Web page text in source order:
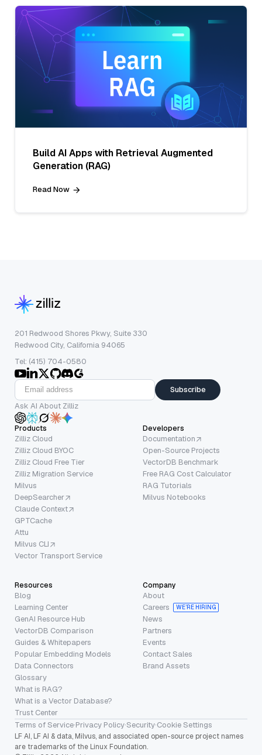
Build AI Apps with Retrieval Augmented
Generation (RAG)
Read Now
201 Redwood Shores Pkwy, Suite 330
Redwood City, California 94065
Tel: (415) 704-0580
Subscribe
Ask AI About Zilliz
Products
Zilliz Cloud
Zilliz Cloud BYOC
Zilliz Cloud Free Tier
Zilliz Migration Service
Milvus
DeepSearcher
Claude Context
GPTCache
Attu
Milvus CLI
Vector Transport Service
Developers
Documentation
Open-Source Projects
VectorDB Benchmark
Free RAG Cost Calculator
RAG Tutorials
Milvus Notebooks
Resources
Blog
Learning Center
GenAI Resource Hub
VectorDB Comparison
Guides & Whitepapers
Popular Embedding Models
Data Connectors
Glossary
What is RAG?
What is a Vector Database?
Trust Center
Company
About
Careers
WE’RE HIRING
News
Partners
Events
Contact Sales
Brand Assets
Terms of Service·Privacy Policy·Security·Cookie Settings
LF AI, LF AI & data, Milvus, and associated open-source project names
are trademarks of the Linux Foundation.